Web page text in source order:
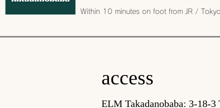
Within 10 minutes on foot from JR /
​​access
ELM Takadanobaba: 3-18-